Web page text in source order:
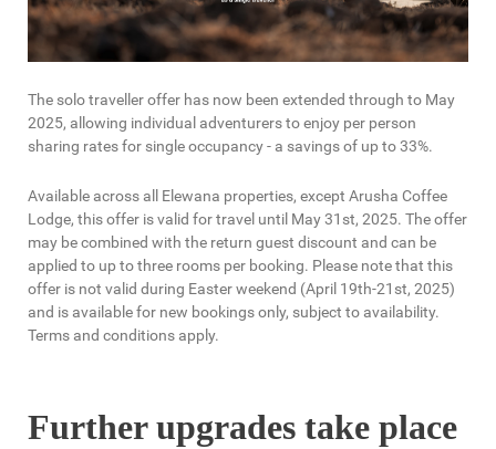
The solo traveller offer has now been extended through to May
2025, allowing individual adventurers to enjoy per person
sharing rates for single occupancy - a savings of up to 33%.
Available across all Elewana properties, except Arusha Coffee
Lodge, this offer is valid for travel until May 31st, 2025. The offer
may be combined with the return guest discount and can be
applied to up to three rooms per booking. Please note that this
offer is not valid during Easter weekend (April 19th-21st, 2025)
and is available for new bookings only, subject to availability.
Terms and conditions apply.
Further upgrades take place